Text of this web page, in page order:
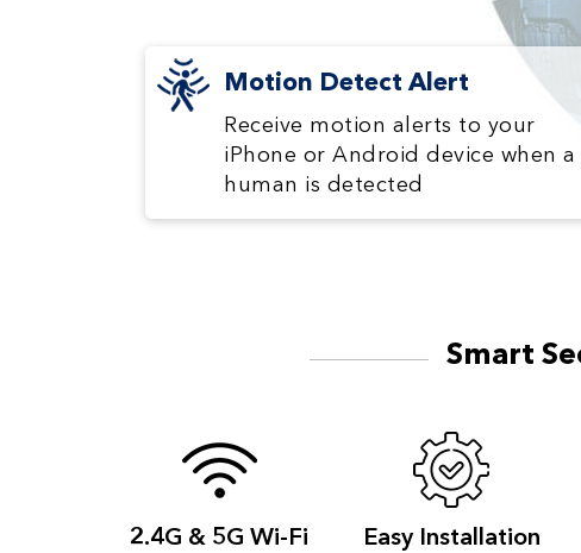
Motion Detect Alert
Receive motion alerts to your
iPhone or Android device when a
human is detected
Smart
2.4G & 5GWi-Fi Easy Installation